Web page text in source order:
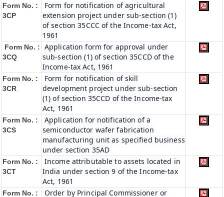
Form No. :
3CP
Form for notification of agricultural
extension project under sub-section (1)
of section 35CCC of the Income-tax Act,
1961
Form No. :
3CQ
Application form for approval under
sub-section (1) of section 35CCD of the
Income-tax Act, 1961
Form No. :
3CR
Form for notification of skill
development project under sub-section
(1) of section 35CCD of the Income-tax
Act, 1961
Form No. :
3CS
Application for notification of a
semiconductor wafer fabrication
manufacturing unit as specified business
under section 35AD
Form No. :
3CT
Income attributable to assets located in
India under section 9 of the Income-tax
Act, 1961
Form No. :
Order by Principal Commissioner or